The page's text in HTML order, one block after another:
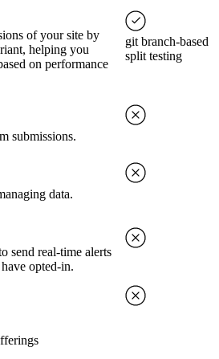
of your site by
helping you
on performance
git branch-based
split testing
submissions.
data.
send real-time alerts
opted-in.